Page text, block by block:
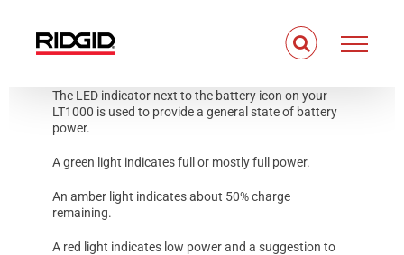
content
The LED indicator next to the battery icon on your
LT1000 is used to provide a general state of battery
power.
A green light indicates full or mostly full power.
An amber light indicates about 50% charge
remaining.
A red light indicates low power and a suggestion to